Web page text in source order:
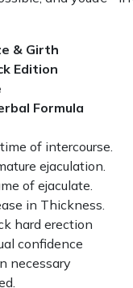
& Girth
Edition
Formula
of intercourse.
ejaculation.
of ejaculate.
in Thickness.
hard erection
confidence
necessary